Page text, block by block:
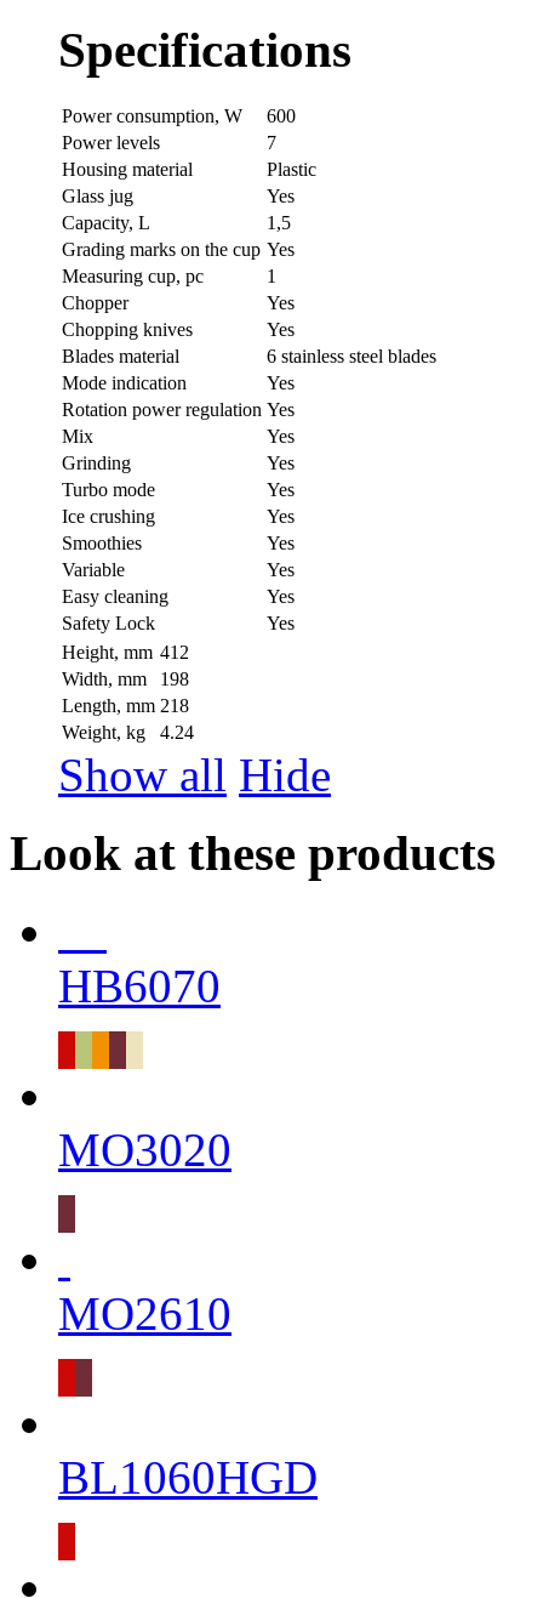
Specifications
Power consumption, W
600
Power levels
7
Housing material
Plastic
Glass jug
Yes
Capacity, L
1,5
Grading marks on the cup Yes
Measuring cup, pc
1
Chopper
Yes
Chopping knives
Yes
Blades material
6 stainless steel blades
Mode indication
Yes
Rotation power regulation Yes
Mix
Yes
Grinding
Yes
Turbo mode
Yes
Ice crushing
Yes
Smoothies
Yes
Variable
Yes
Easy cleaning
Yes
Safety Lock
Yes
Height, mm 412
Width, mm
198
Length, mm 218
Weight, kg
4.24
Show all Hide
Look at these products
HB6070
MO3020
MO2610
BL1060HGD